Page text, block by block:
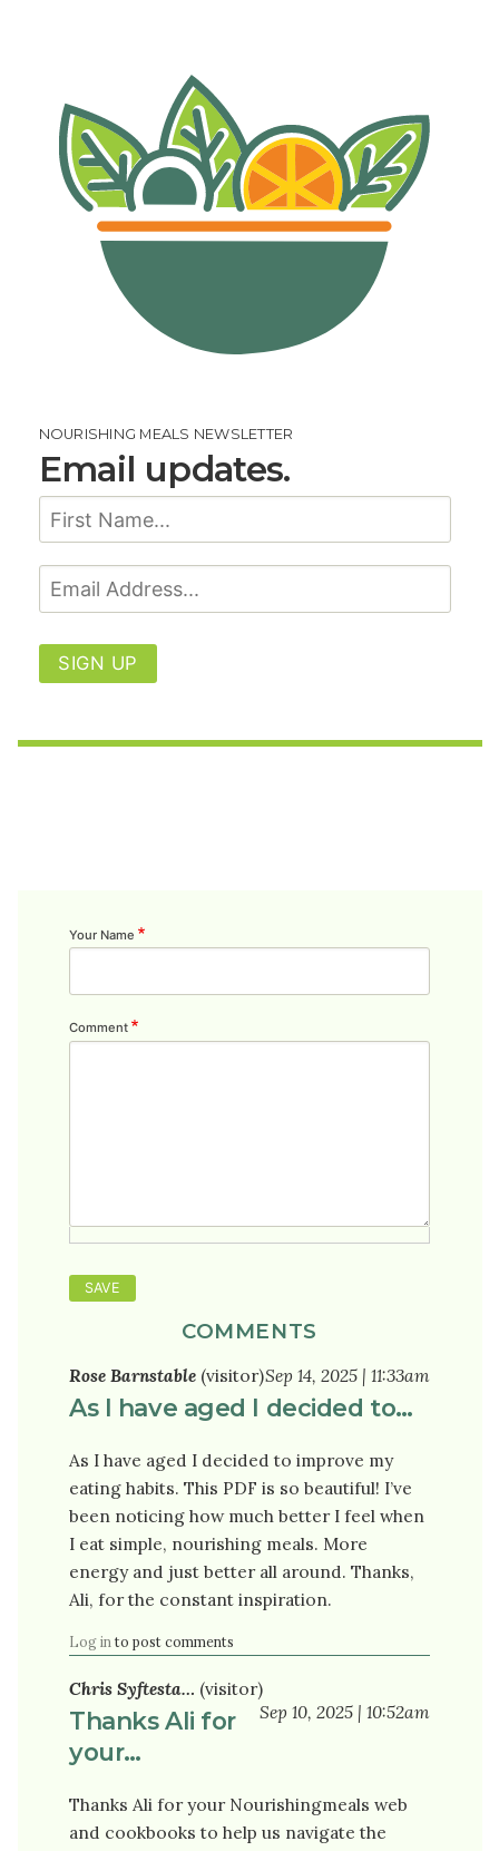
NOURISHING MEALS NEWSLETTER
Email updates.
SIGN UP
Your Name
Comment
COMMENTS
Rose Barnstable (visitor)Sep 14, 2025 | 11:33am
As I have aged I decided to…
As I have aged I decided to improve my
eating habits. This PDF is so beautiful! I’ve
been noticing how much better I feel when
I eat simple, nourishing meals. More
energy and just better all around. Thanks,
Ali, for the constant inspiration.
Log in to post comments
Chris Syftesta… (visitor)
Sep 10, 2025 | 10:52am
Thanks Ali for
your…
Thanks Ali for your Nourishingmeals web
and cookbooks to help us navigate the